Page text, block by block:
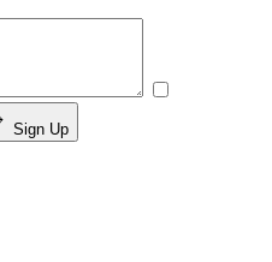
Sign Up